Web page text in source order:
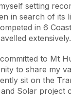
setting
in search of its
in 6
extensively.
to Mt
to share my
sit on the
Solar project